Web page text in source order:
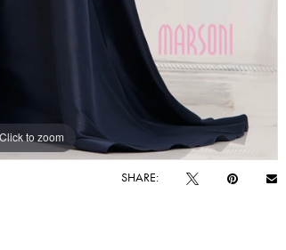
Click to zoom
Click to zoom
SHARE: